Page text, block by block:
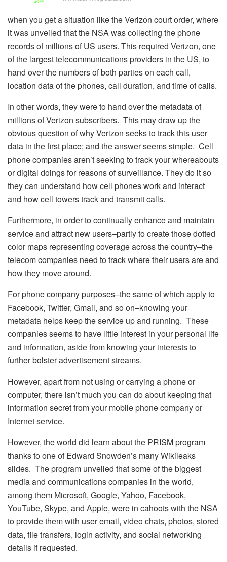
when you get a situation like the Verizon court order, where
it was unveiled that the NSA was collecting the phone
records of millions of US users. This required Verizon, one
of the largest telecommunications providers in the US, to
hand over the numbers of both parties on each call,
location data of the phones, call duration, and time of calls.
In other words, they were to hand over the metadata of
millions of Verizon subscribers. This may draw up the
obvious question of why Verizon seeks to track this user
data in the first place; and the answer seems simple. Cell
phone companies aren’t seeking to track your whereabouts
or digital doings for reasons of surveillance. They do it so
they can understand how cell phones work and interact
and how cell towers track and transmit calls.
Furthermore, in order to continually enhance and maintain
service and attract new users–partly to create those dotted
color maps representing coverage across the country–the
telecom companies need to track where their users are and
how they move around.
For phone company purposes–the same of which apply to
Facebook, Twitter, Gmail, and so on–knowing your
metadata helps keep the service up and running. These
companies seems to have little interest in your personal life
and information, aside from knowing your interests to
further bolster advertisement streams.
However, apart from not using or carrying a phone or
computer, there isn’t much you can do about keeping that
information secret from your mobile phone company or
Internet service.
However, the world did learn about the PRISM program
thanks to one of Edward Snowden’s many Wikileaks
slides. The program unveiled that some of the biggest
media and communications companies in the world,
among them Microsoft, Google, Yahoo, Facebook,
YouTube, Skype, and Apple, were in cahoots with the NSA
to provide them with user email, video chats, photos, stored
data, file transfers, login activity, and social networking
details if requested.